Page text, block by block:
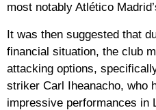
most notably Atlético
It was then suggested that
financial situation, the club
attacking options,
striker Carl Iheanacho, who
impressive performances in